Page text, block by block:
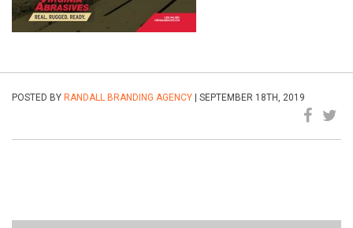
POSTED BY RANDALL BRANDING AGENCY | SEPTEMBER 18TH, 2019